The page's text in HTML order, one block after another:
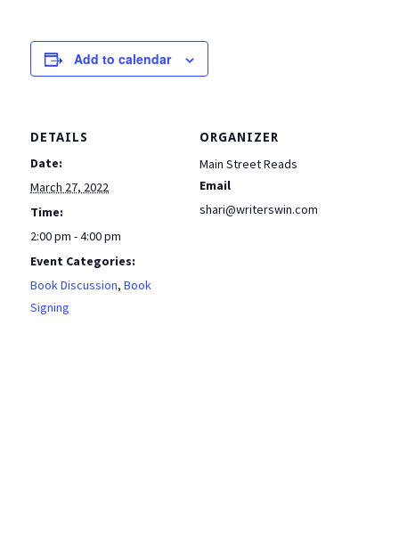
Add to calendar
DETAILS
Date:
March 27, 2022
Time:
2:00 pm - 4:00 pm
Event Categories:
Book Discussion,Book
Signing
ORGANIZER
Main Street Reads
Email
shari@writerswin.com